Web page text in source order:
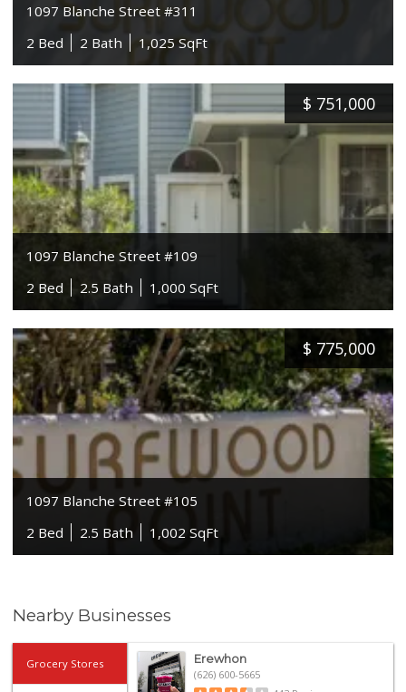
1097 Blanche Street #311
2 Bed
2 Bath 1,025 SqFt
$ 751,000
1097 Blanche Street #109
2 Bed
2.5 Bath 1,000 SqFt
$ 775,000
1097 Blanche Street #105
2 Bed
2.5 Bath 1,002 SqFt
Nearby Businesses
Grocery Stores
Erewhon
(626) 600-5665